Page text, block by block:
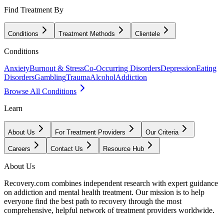
Find Treatment By
Conditions Treatment Methods Clientele
Conditions
AnxietyBurnout & StressCo-Occurring DisordersDepressionEating
DisordersGamblingTraumaAlcoholAddiction
Browse All Conditions
Learn
About Us For Treatment Providers Our Criteria
Careers Contact Us Resource Hub
About Us
Recovery.com combines independent research with expert guidance
on addiction and mental health treatment. Our mission is to help
everyone find the best path to recovery through the most
comprehensive, helpful network of treatment providers worldwide.